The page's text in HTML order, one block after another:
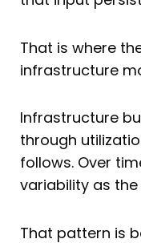
That is where
infrastructure
Infrastructure
through
follows. Over
variability as
That pattern is